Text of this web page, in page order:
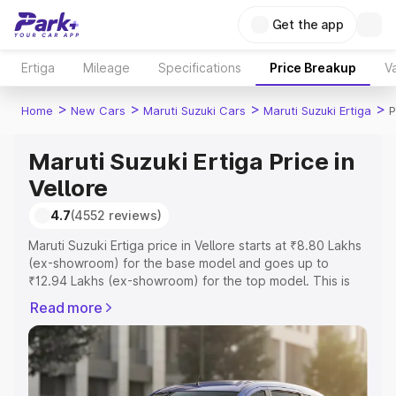
Get the app
Ertiga Mileage Specifications Price Breakup
Home > New Cars > Maruti Suzuki Cars > Maruti Suzuki Ertiga >
Maruti Suzuki Ertiga Price in
Vellore
4.7(4552 reviews)
Maruti Suzuki Ertiga price in Vellore starts at ₹8.80 Lakhs
(ex-showroom) for the base model and goes up to
₹12.94 Lakhs (ex-showroom) for the top model. This is
includes RTO or Registration Cost, Insurance Cost.
Explore the complete variant-wise on-road price of
Maruti Suzuki Ertiga price in Vellore, along with key
features and details to help you choose the best option.
Read more